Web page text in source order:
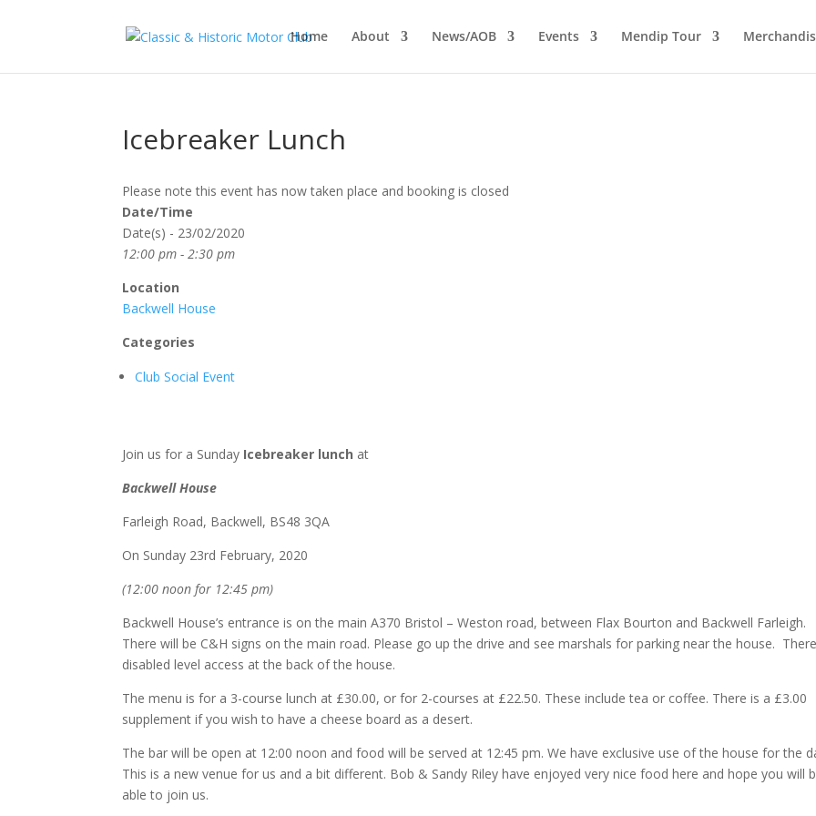
Home About News/AOB Events Mendip Tour
Icebreaker Lunch
Please note this event has now taken place and booking is closed
Date/Time
Date(s) - 23/02/2020
12:00 pm - 2:30 pm
Location
Backwell House
Categories
Club Social Event
Join us for a Sunday Icebreaker lunch at
Backwell House
Farleigh Road, Backwell, BS48 3QA
On Sunday 23rd February, 2020
(12:00 noon for 12:45 pm)
Backwell House’s entrance is on the main A370 Bristol – Weston road, between Flax Bourton and Backwell Farleigh.
There will be C&H signs on the main road. Please go up the drive and see marshals for parking near the house.
disabled level access at the back of the house.
The menu is for a 3-course lunch at £30.00, or for 2-courses at £22.50. These include tea or coffee. There is a £3.00
supplement if you wish to have a cheese board as a desert.
The bar will be open at 12:00 noon and food will be served at 12:45 pm. We have exclusive use of the house for the
This is a new venue for us and a bit different. Bob & Sandy Riley have enjoyed very nice food here and hope you will
able to join us.